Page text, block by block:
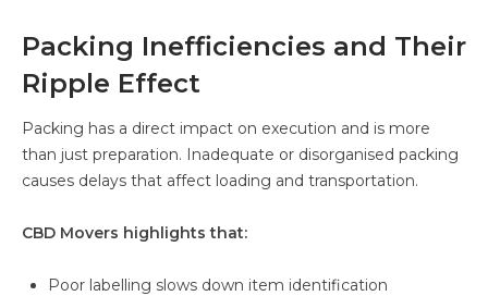
Packing Inefficiencies and Their
Ripple Effect
Packing has a direct impact on execution and is more
than just preparation. Inadequate or disorganised packing
causes delays that affect loading and transportation.
CBD Movers highlights that:
Poor labelling slows down item identification